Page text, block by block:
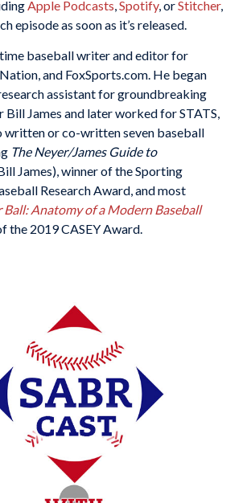
Apple Podcasts,Spotify, orStitcher,
episode as soon as it’s released.
baseball writer and editor for
and FoxSports.com. He began
assistant for groundbreaking
Bill James and later worked for STATS,
written or co-written seven baseball
The Neyer/James Guide to
James), winner of the Sporting
Research Award, and most
Ball: Anatomy of a Modern Baseball
the 2019 CASEY Award.